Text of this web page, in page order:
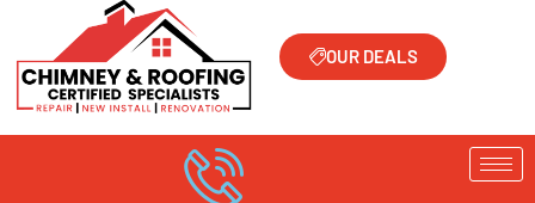
OUR DEALS